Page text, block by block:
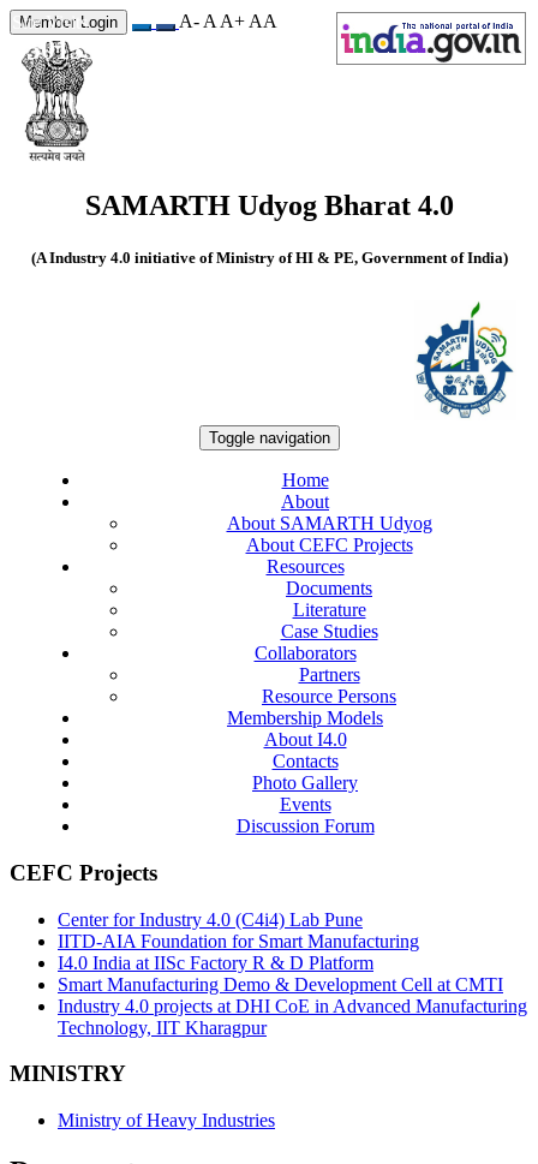
Member Login A- A A+ AA
SAMARTH Udyog Bharat 4.0
(A Industry 4.0 initiative of Ministry of HI & PE, Government of India)
Toggle navigation
Home
About
About SAMARTH Udyog
About CEFC Projects
Resources
Documents
Literature
Case Studies
Collaborators
Partners
Resource Persons
Membership Models
About I4.0
Contacts
Photo Gallery
Events
Discussion Forum
CEFC Projects
Center for Industry 4.0 (C4i4) Lab Pune
IITD-AIA Foundation for Smart Manufacturing
I4.0 India at IISc Factory R & D Platform
Smart Manufacturing Demo & Development Cell at CMTI
Industry 4.0 projects at DHI CoE in Advanced Manufacturing
Technology, IIT Kharagpur
MINISTRY
Ministry of Heavy Industries
Site Visits
550135